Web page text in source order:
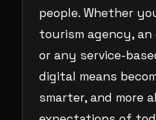
people. Whether
tourism agency, an
or any service-
digital means
smarter, and more